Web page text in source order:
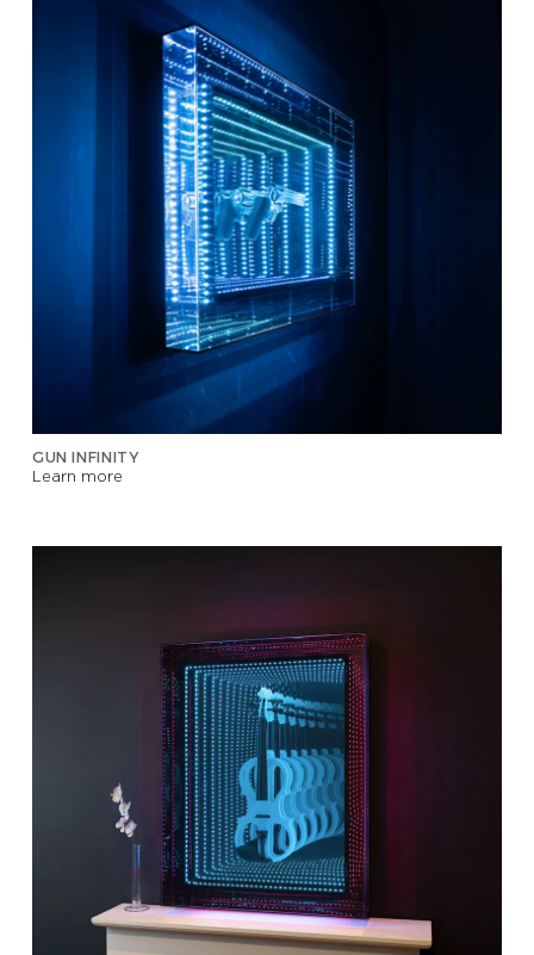
GUN INFINITY
Learn more